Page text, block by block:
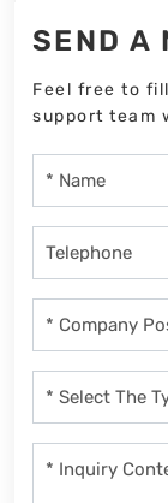
SEND A
Feel free to
support team